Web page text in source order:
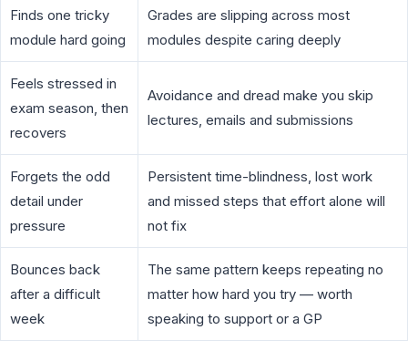
Finds one tricky
module hard going
Grades are slipping across most
modules despite caring deeply
Feels stressed in
exam season, then
recovers
Avoidance and dread make you skip
lectures, emails and submissions
Forgets the odd
detail under
pressure
Persistent time-blindness, lost work
and missed steps that effort alone will
not fix
Bounces back
after a difficult
week
The same pattern keeps repeating no
matter how hard you try — worth
speaking to support or a GP